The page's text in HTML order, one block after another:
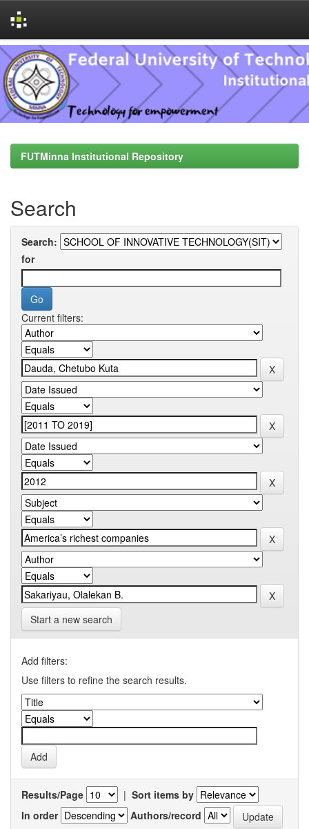
Skip
navigation
FUTMinna Institutional Repository
Search
Search:
for
Current filters:
Start a new search
Add filters:
Use filters to refine the search results.
Results/Page | Sort items by
In order
Authors/record